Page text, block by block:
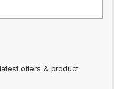
offers & product